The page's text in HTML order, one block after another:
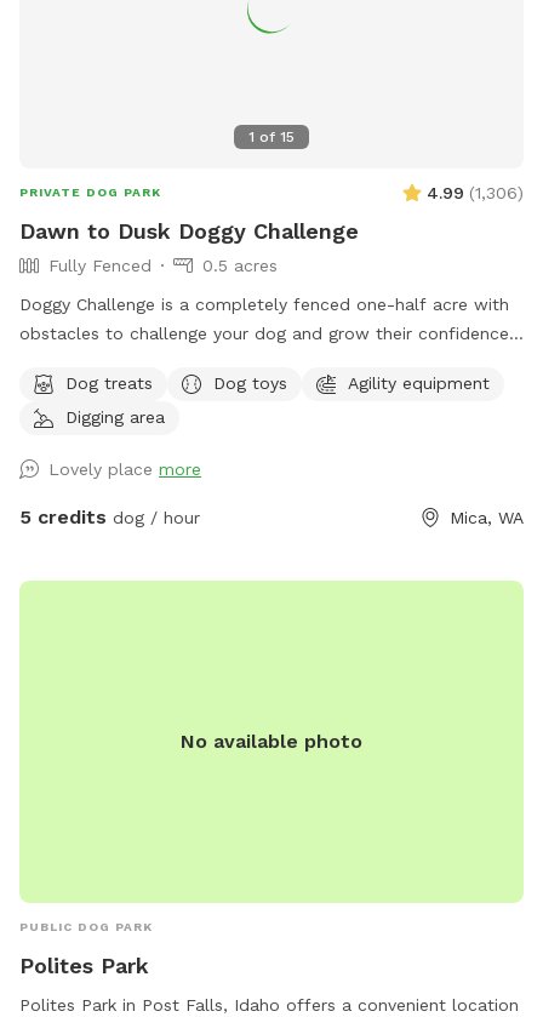
1 of 15
PRIVATE DOG PARK 4.99 (1,306)
Dawn to Dusk Doggy Challenge
Fully Fenced
0.5 acres
Doggy Challenge is a completely fenced one-half acre with
obstacles to challenge your dog and grow their confidence.
please check out our other spots: Dawn to Dusk Doggy
Domain, Dawn to Dusk Top Dog Vistas, and Dawn to Dusk
Dog treats Dog toys
Agility equipment
Digging area
Lovely place more
5 credits dog / hour Mica, WA
No available photo
PUBLIC DOG PARK
Polites Park
Polites Park in Post Falls, Idaho offers a convenient location